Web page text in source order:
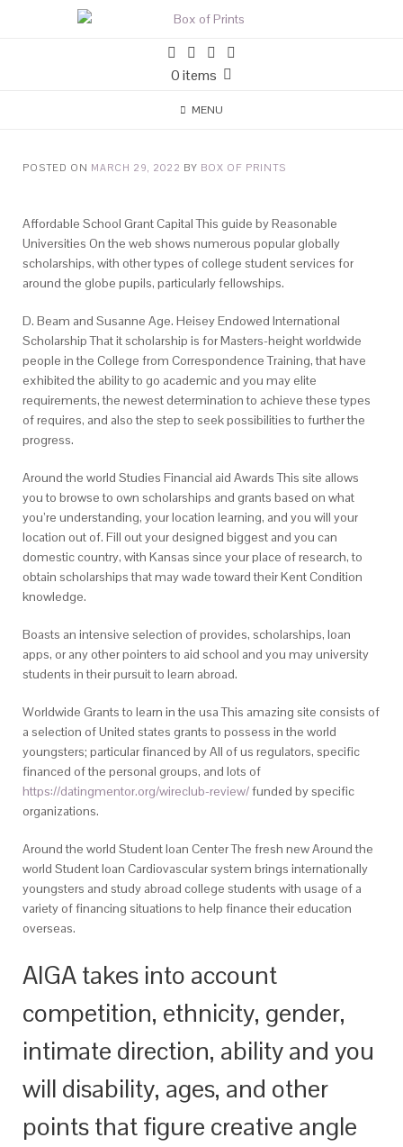
0 items
MENU
POSTED ON MARCH 29, 2022 BY BOX OF PRINTS
Affordable School Grant Capital This guide by Reasonable
Universities On the web shows numerous popular globally
scholarships, with other types of college student services for
around the globe pupils, particularly fellowships.
D. Beam and Susanne Age. Heisey Endowed International
Scholarship That it scholarship is for Masters-height worldwide
people in the College from Correspondence Training, that have
exhibited the ability to go academic and you may elite
requirements, the newest determination to achieve these types
of requires, and also the step to seek possibilities to further the
progress.
Around the world Studies Financial aid Awards This site allows
you to browse to own scholarships and grants based on what
you’re understanding, your location learning, and you will your
location out of. Fill out your designed biggest and you can
domestic country, with Kansas since your place of research, to
obtain scholarships that may wade toward their Kent Condition
knowledge.
Boasts an intensive selection of provides, scholarships, loan
apps, or any other pointers to aid school and you may university
students in their pursuit to learn abroad.
Worldwide Grants to learn in the usa This amazing site consists of
a selection of United states grants to possess in the world
youngsters; particular financed by All of us regulators, specific
financed of the personal groups, and lots of
https://datingmentor.org/wireclub-review/funded by specific
organizations.
Around the world Student loan Center The fresh new Around the
world Student loan Cardiovascular system brings internationally
youngsters and study abroad college students with usage of a
variety of financing situations to help finance their education
overseas.
AIGA takes into account
competition, ethnicity, gender,
intimate direction, ability and you
will disability, ages, and other
points that figure creative angle